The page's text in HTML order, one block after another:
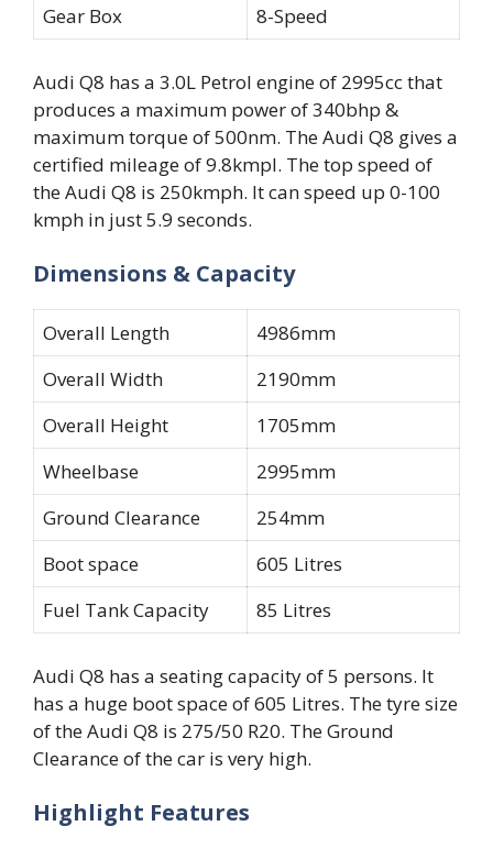
Gear Box 8-Speed
Audi Q8 has a 3.0L Petrol engine of 2995cc that
produces a maximum power of 340bhp &
maximum torque of 500nm. The Audi Q8 gives a
certified mileage of 9.8kmpl. The top speed of
the Audi Q8 is 250kmph. It can speed up 0-100
kmph in just 5.9 seconds.
Dimensions & Capacity
Overall Length
4986mm
Overall Width
2190mm
Overall Height
1705mm
Wheelbase
2995mm
Ground Clearance
254mm
Boot space
605 Litres
Fuel Tank Capacity
85 Litres
Audi Q8 has a seating capacity of 5 persons. It
has a huge boot space of 605 Litres. The tyre size
of the Audi Q8 is 275/50 R20. The Ground
Clearance of the car is very high.
Highlight Features